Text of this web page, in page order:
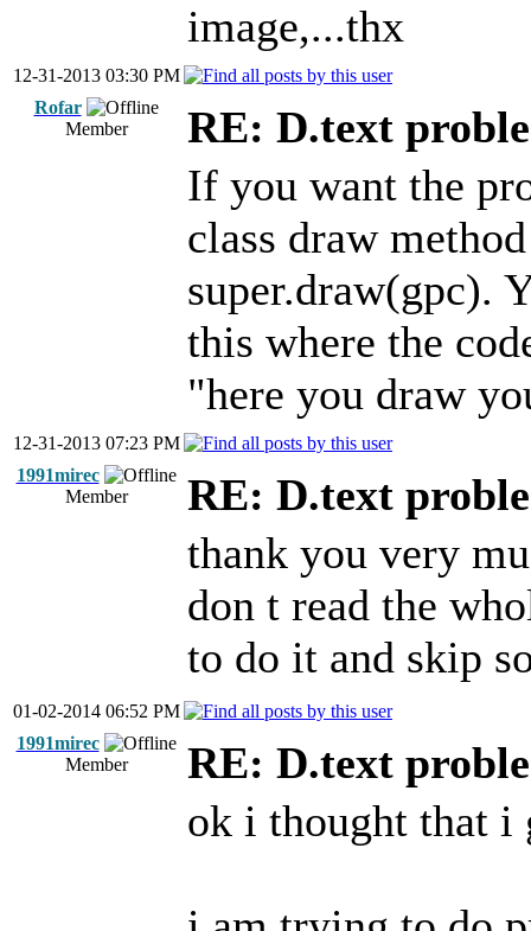
image,...thx
12-31-2013 03:30 PM
Rofar
Member
RE: D.text
If you want the
class draw
super.draw(gpc).
this where the
"here you draw
12-31-2013 07:23 PM
1991mirec
Member
RE: D.text
thank you very
don t read the
to do it and skip
01-02-2014 06:52 PM
1991mirec
Member
RE: D.text
ok i thought that i